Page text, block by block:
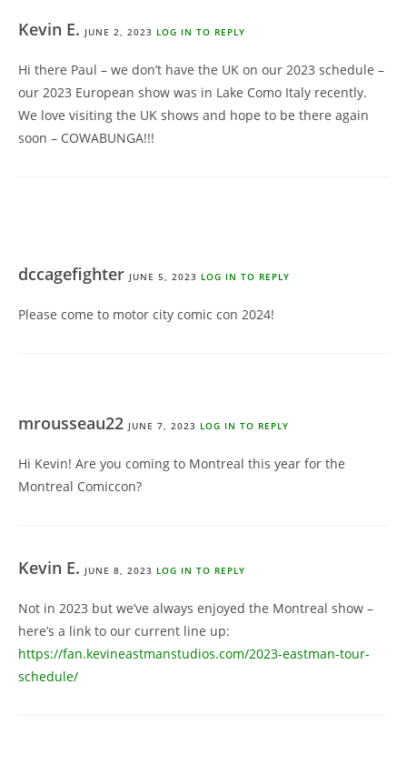
Kevin E. JUNE 2, 2023 LOG IN TO REPLY
Hi there Paul – we don’t have the UK on our 2023 schedule –
our 2023 European show was in Lake Como Italy recently.
We love visiting the UK shows and hope to be there again
soon – COWABUNGA!!!
dccagefighter JUNE 5, 2023 LOG IN TO REPLY
Please come to motor city comic con 2024!
mrousseau22 JUNE 7, 2023 LOG IN TO REPLY
Hi Kevin! Are you coming to Montreal this year for the
Montreal Comiccon?
Kevin E. JUNE 8, 2023 LOG IN TO REPLY
Not in 2023 but we’ve always enjoyed the Montreal show –
here’s a link to our current line up:
https://fan.kevineastmanstudios.com/2023-eastman-tour-
schedule/